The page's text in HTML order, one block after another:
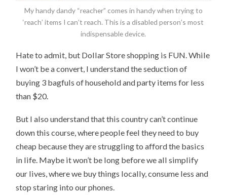
My handy dandy “reacher” comes in handy when trying to
‘reach’ items I can’t reach. This is a disabled person’s most
indispensable device.
Hate to admit, but Dollar Store shopping is FUN. While
I won’t be a convert, I understand the seduction of
buying 3 bagfuls of household and party items for less
than $20.
But I also understand that this country can’t continue
down this course, where people feel they need to buy
cheap because they are struggling to afford the basics
in life. Maybe it won’t be long before we all simplify
our lives, where we buy things locally, consume less and
stop staring into our phones.